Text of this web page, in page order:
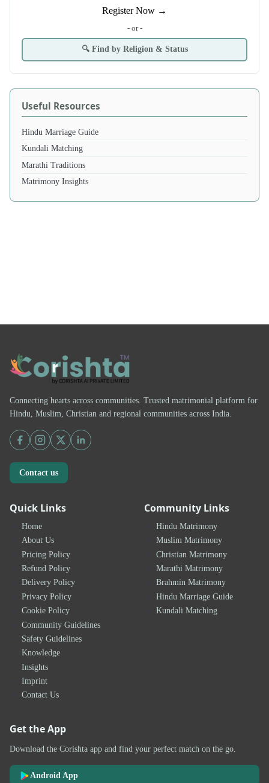
Register Now →
- or -
🔍 Find by Religion & Status
Useful Resources
Hindu Marriage Guide
Kundali Matching
Marathi Traditions
Matrimony Insights
Connecting hearts across communities. Trusted matrimonial platform for
Hindu, Muslim, Christian and regional communities across India.
Contact us
Quick Links
Home
About Us
Pricing Policy
Refund Policy
Delivery Policy
Privacy Policy
Cookie Policy
Community Guidelines
Safety Guidelines
Knowledge
Insights
Imprint
Contact Us
Community Links
Hindu Matrimony
Muslim Matrimony
Christian Matrimony
Marathi Matrimony
Brahmin Matrimony
Hindu Marriage Guide
Kundali Matching
Get the App
Download the Corishta app and find your perfect match on the go.
Android App